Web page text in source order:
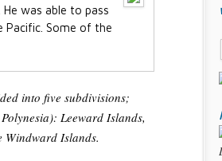
was able to pass
Some of the
into five subdivisions;
Leeward Islands,
Windward Islands.